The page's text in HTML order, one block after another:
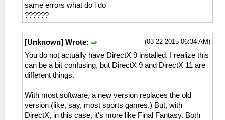
same errors what do i do
??????
(03-22-2015 06:34 AM)
[Unknown] Wrote:
You do not actually have DirectX 9 installed. I realize this
can be a bit confusing, but DirectX 9 and DirectX 11 are
different things.
With most software, a new version replaces the old
version (like, say, most sports games.) But, with
DirectX, in this case, it's more like Final Fantasy. Both